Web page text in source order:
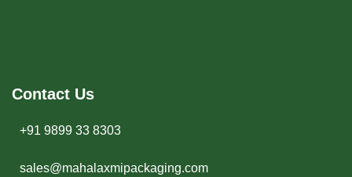
Contact Us
+91 9899 33 8303
sales@mahalaxmipackaging.com